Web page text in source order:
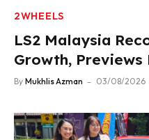
2WHEELS
LS2 Malaysia
Growth, Previews
Product Lineup
By Mukhlis Azman 03/08/2026